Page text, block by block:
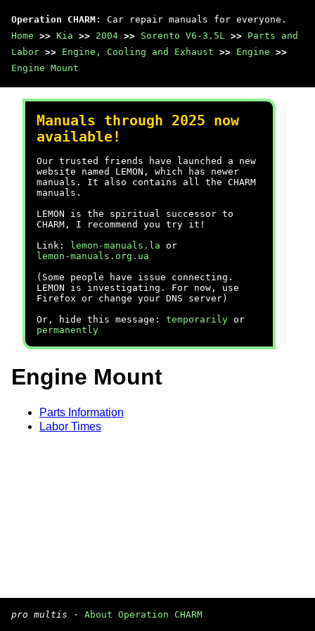
Operation CHARM : Car repair manuals for everyone.
Home >> Kia >> 2004 >> Sorento V6-3.5L >> Parts and
Labor >> Engine, Cooling and Exhaust >> Engine >>
Engine Mount
Manuals through 2025 now
available!
Our trusted friends have launched a new
website named LEMON, which has newer
manuals. It also contains all the CHARM
manuals.
LEMON is the spiritual successor to
CHARM, I recommend you try it!
Link:
lemon-manuals.la or
lemon-manuals.org.ua
(Some people have issue connecting.
LEMON is investigating. For now, use
Firefox or change your DNS server)
Or, hide this message: temporarily or
permanently
Engine Mount
Parts Information
Labor Times
pro multis · About Operation CHARM